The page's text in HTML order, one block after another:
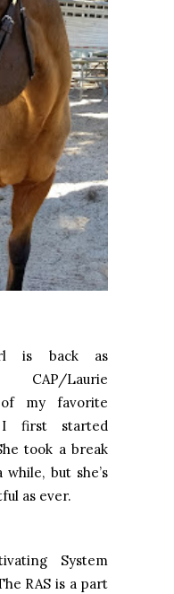
is back as
Laurie
my favorite
I first started
took a break
but she’s
as ever.
System
RAS is a part